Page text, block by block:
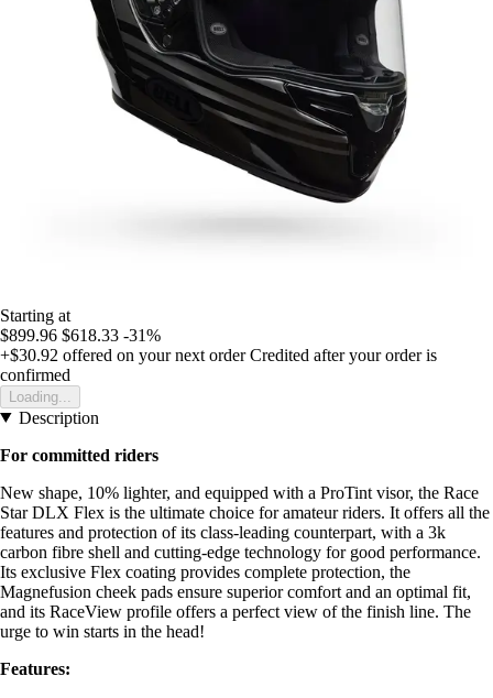
Starting at
$899.96 $618.33 -31%
+$30.92 offered on your next order Credited after your order is
confirmed
Loading...
Description
For committed riders
New shape, 10% lighter, and equipped with a ProTint visor, the Race
Star DLX Flex is the ultimate choice for amateur riders. It offers all the
features and protection of its class-leading counterpart, with a 3k
carbon fibre shell and cutting-edge technology for good performance.
Its exclusive Flex coating provides complete protection, the
Magnefusion cheek pads ensure superior comfort and an optimal fit,
and its RaceView profile offers a perfect view of the finish line. The
urge to win starts in the head!
Features: